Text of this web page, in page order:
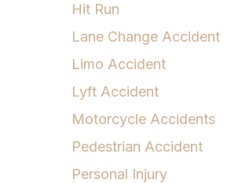
Hit Run
Lane Change Accident
Limo Accident
Lyft Accident
Motorcycle Accidents
Pedestrian Accident
Personal Injury